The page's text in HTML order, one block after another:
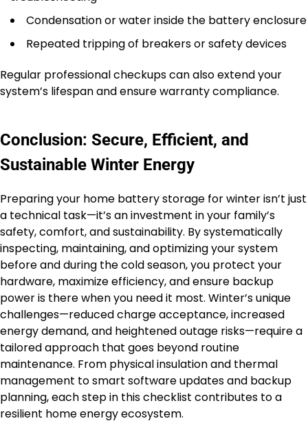
Condensation or water inside the battery enclosure
Repeated tripping of breakers or safety devices
Regular professional checkups can also extend your
system’s lifespan and ensure warranty compliance.
Conclusion: Secure, Efficient, and
Sustainable Winter Energy
Preparing your home battery storage for winter isn’t just
a technical task—it’s an investment in your family’s
safety, comfort, and sustainability. By systematically
inspecting, maintaining, and optimizing your system
before and during the cold season, you protect your
hardware, maximize efficiency, and ensure backup
power is there when you need it most. Winter’s unique
challenges—reduced charge acceptance, increased
energy demand, and heightened outage risks—require a
tailored approach that goes beyond routine
maintenance. From physical insulation and thermal
management to smart software updates and backup
planning, each step in this checklist contributes to a
resilient home energy ecosystem.